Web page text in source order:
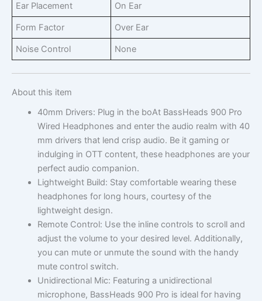
Ear Placement On Ear
Form Factor Over Ear
Noise Control None
About this item
40mm Drivers: Plug in the boAt BassHeads 900 Pro
Wired Headphones and enter the audio realm with 40
mm drivers that lend crisp audio. Be it gaming or
indulging in OTT content, these headphones are your
perfect audio companion.
Lightweight Build: Stay comfortable wearing these
headphones for long hours, courtesy of the
lightweight design.
Remote Control: Use the inline controls to scroll and
adjust the volume to your desired level. Additionally,
you can mute or unmute the sound with the handy
mute control switch.
Unidirectional Mic: Featuring a unidirectional
microphone, BassHeads 900 Pro is ideal for having